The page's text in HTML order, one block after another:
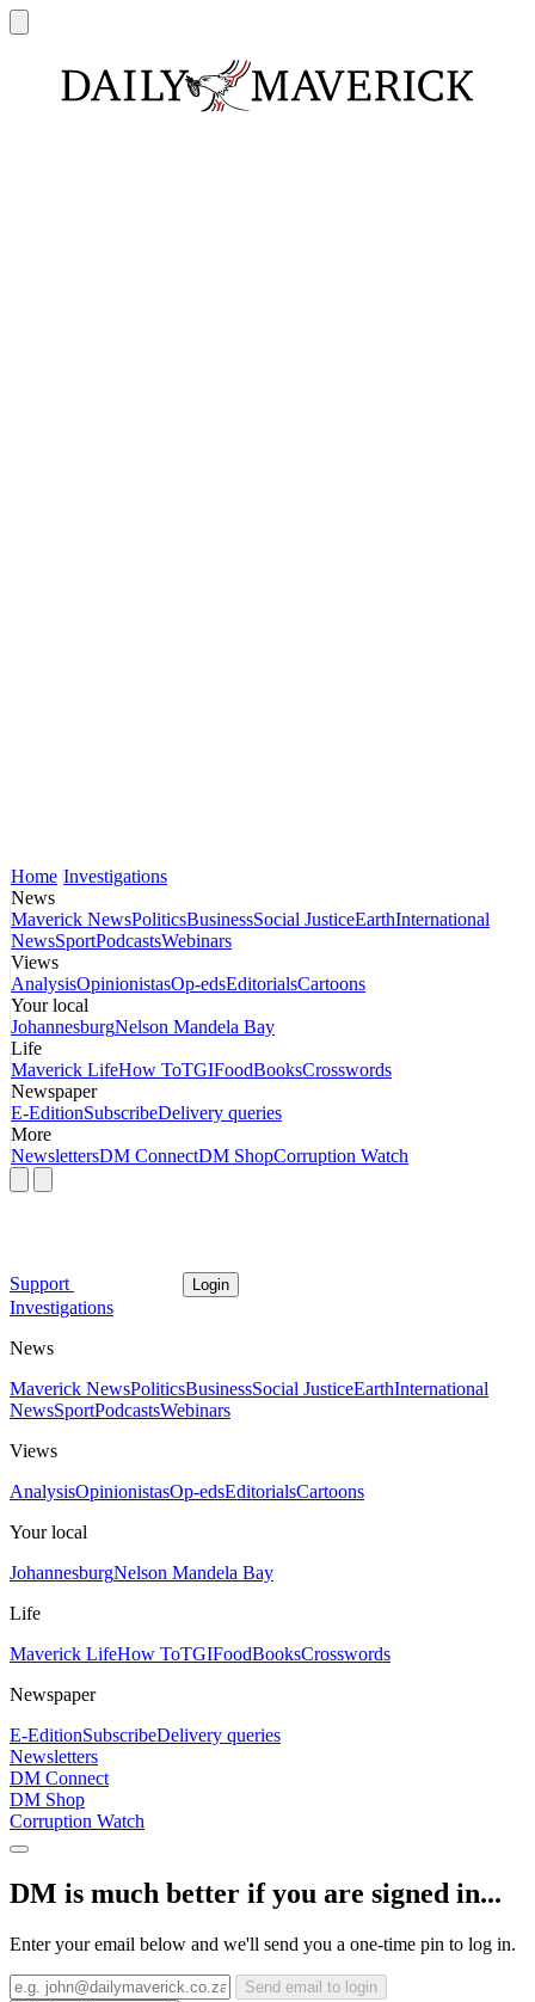
Home Investigations
News
Maverick NewsPoliticsBusinessSocial JusticeEarthInternational
NewsSportPodcastsWebinars
Views
AnalysisOpinionistasOp-edsEditorialsCartoons
Your local
JohannesburgNelson Mandela Bay
Life
Maverick LifeHow ToTGIFoodBooksCrosswords
Newspaper
E-EditionSubscribeDelivery queries
More
NewslettersDM ConnectDM ShopCorruption Watch
Support Login
Investigations
News
Maverick NewsPoliticsBusinessSocial JusticeEarthInternational
NewsSportPodcastsWebinars
Views
AnalysisOpinionistasOp-edsEditorialsCartoons
Your local
JohannesburgNelson Mandela Bay
Life
Maverick LifeHow ToTGIFoodBooksCrosswords
Newspaper
E-EditionSubscribeDelivery queries
Newsletters
DM Connect
DM Shop
Corruption Watch
DM is much better if you are signed in...
Enter your email below and we'll send you a one-time pin to log in.
Send email to login